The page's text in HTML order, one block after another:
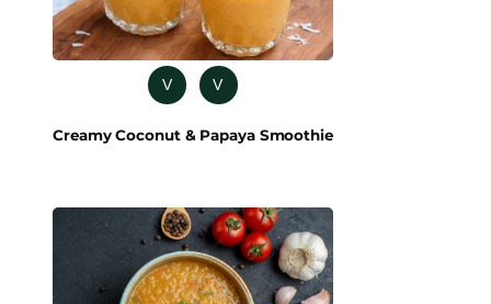
V V
Creamy Coconut & Papaya Smoothie